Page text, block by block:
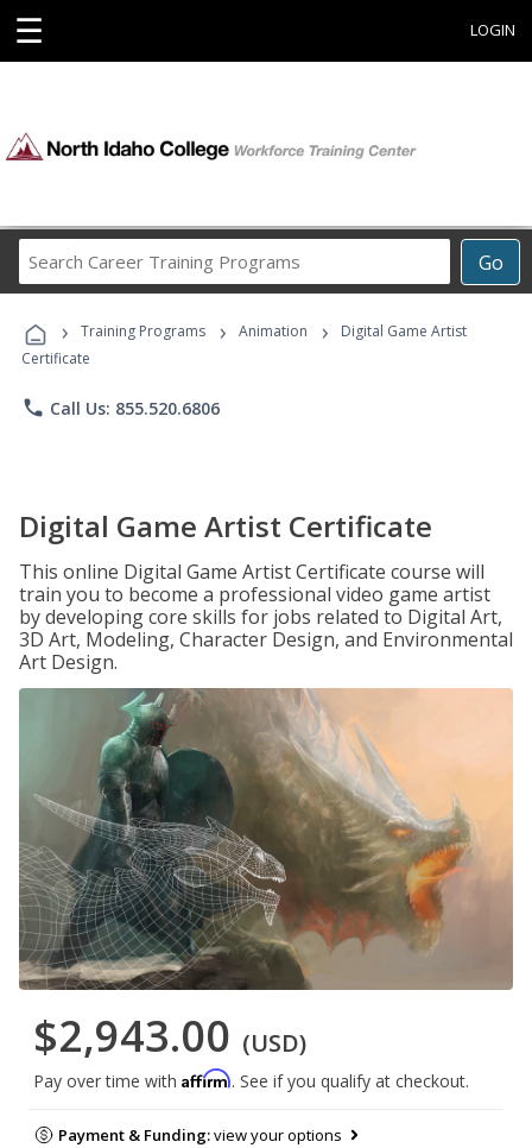
☰ LOGIN
Go
Career
Programs
› Training Programs › Animation ›
Digital Game Artist
Certificate
phone Call Us: 855.520.6806
Digital Game Artist Certificate
This online Digital Game Artist Certificate course will
train you to become a professional video game artist
by developing core skills for jobs related to Digital Art,
3D Art, Modeling, Character Design, and Environmental
Art Design.
$2,943.00 (USD)
Pay over time with Affirm. See if you qualify at checkout.
Payment & Funding:view your options